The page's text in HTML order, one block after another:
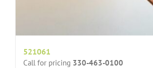
521061
Call for pricing 330-463-0100